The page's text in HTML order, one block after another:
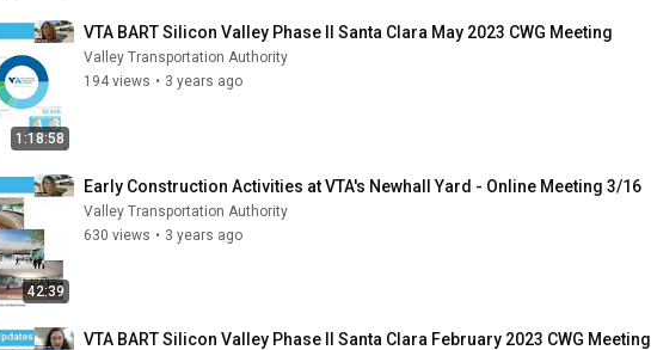
1:18:58
VTA BART Silicon Valley Phase II Santa Clara May 2023 CWG Meeting
Valley Transportation Authority
194 views • 3 years ago
42:39
Early Construction Activities at VTA's Newhall Yard - Online Meeting 3/16
Valley Transportation Authority
630 views • 3 years ago
VTA BART Silicon Valley Phase II Santa Clara February 2023 CWG Meeting